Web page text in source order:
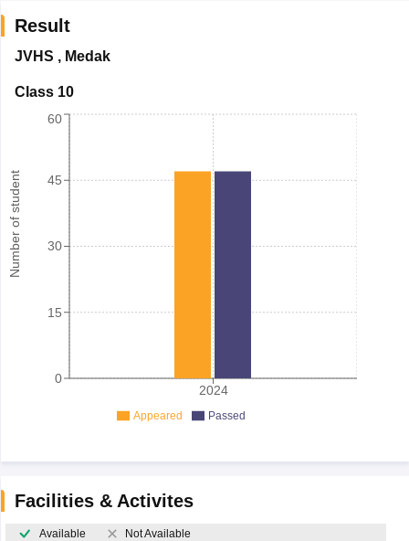
Result
JVHS , Medak
Class 10
Number of student
2024
0
15
30
45
60
Appeared Passed
Facilities & Activites
Available Not Available